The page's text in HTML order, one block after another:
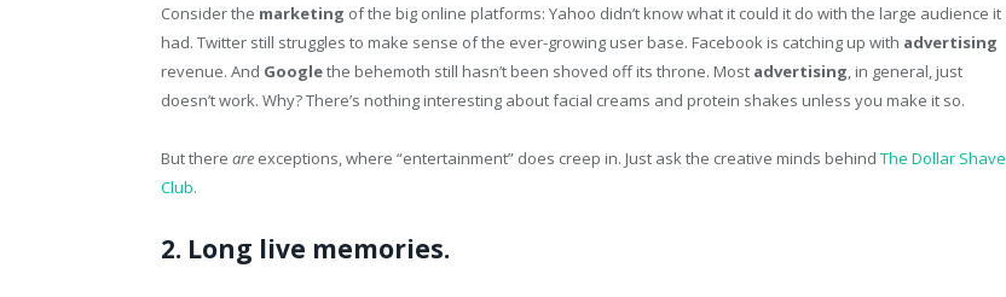
Consider the marketing of the big online platforms: Yahoo didn’t know what it could it do with the large audience it
had. Twitter still struggles to make sense of the ever-growing user base. Facebook is catching up with advertising
revenue. And Googlethe behemoth still hasn’t been shoved off its throne. Most advertising, in general, just
doesn’t work. Why? There’s nothing interesting about facial creams and protein shakes unless you make it so.
But there are exceptions, where “entertainment” does creep in. Just ask the creative minds behind The Dollar Shave
Club.
2. Long live memories.